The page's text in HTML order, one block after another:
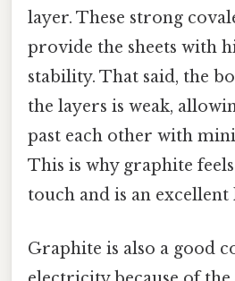
layer. These strong
provide the sheets with
stability. That said, the
the layers is weak,
past each other with
This is why graphite
touch and is an
Graphite is also a good